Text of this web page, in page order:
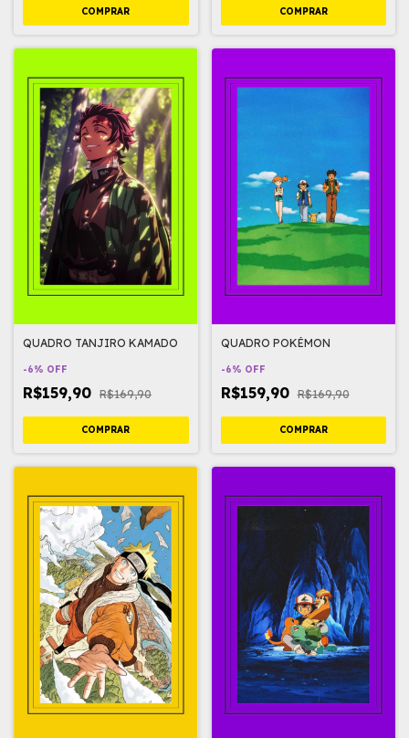
QUADRO TANJIRO KAMADO
-6% OFF
R$159,90 R$169,90
QUADRO POKÉMON
-6% OFF
R$159,90 R$169,90